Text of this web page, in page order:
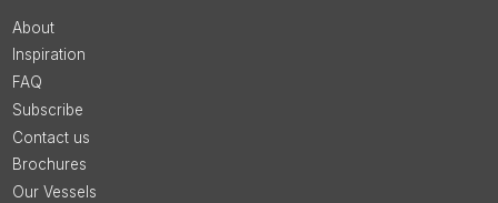
About
Inspiration
FAQ
Subscribe
Contact us
Brochures
Our Vessels